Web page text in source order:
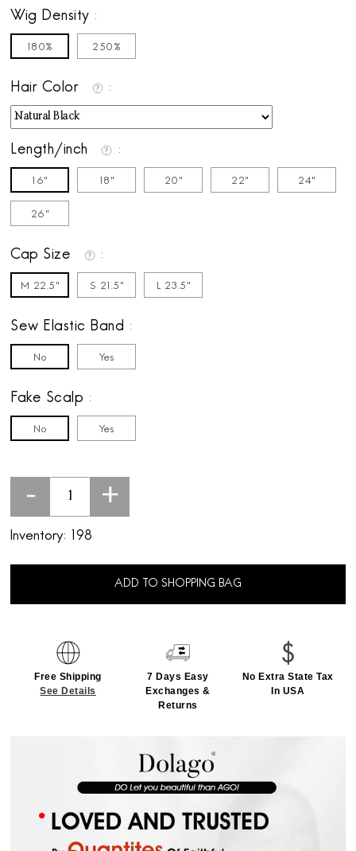
Wig Density
180% 250%
Hair Color
Length/inch
16" 18" 20" 22" 24"
26"
Cap Size
M 22.5" S 21.5" L 23.5"
Sew Elastic Band
No Yes
Fake Scalp
No Yes
- +
Inventory: 198
ADD TO SHOPPING BAG
Free Shipping
See Details
7 Days Easy
Exchanges &
Returns
No Extra State Tax
In USA